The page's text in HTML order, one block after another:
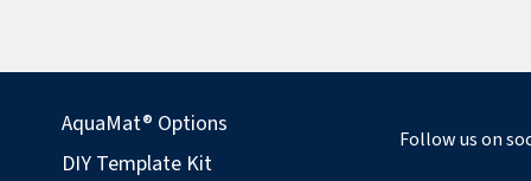
AquaMat® Options
DIY Template Kit
Follow us on